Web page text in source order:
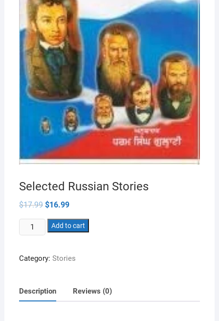
Selected Russian Stories
$17.99 Original
price
was:
$17.99.
$16.99Current
is:
$16.99.
Selected
Russian
quantity
Add to cart
Category: Stories
Description Reviews (0)